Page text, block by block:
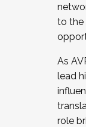
to the
As
lead
role